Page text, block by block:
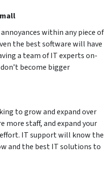
within any piece of
the best software will have
a team of IT experts on-
become bigger
to grow and expand over
more staff, and expand your
IT support will know the
and the best IT solutions to